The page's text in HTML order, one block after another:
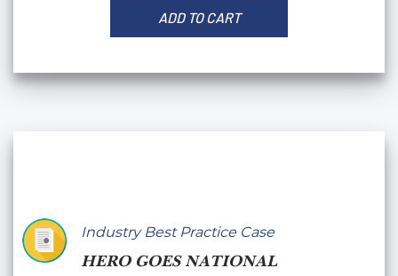
ADD TO CART
Industry Best Practice Case
HERO GOES NATIONAL